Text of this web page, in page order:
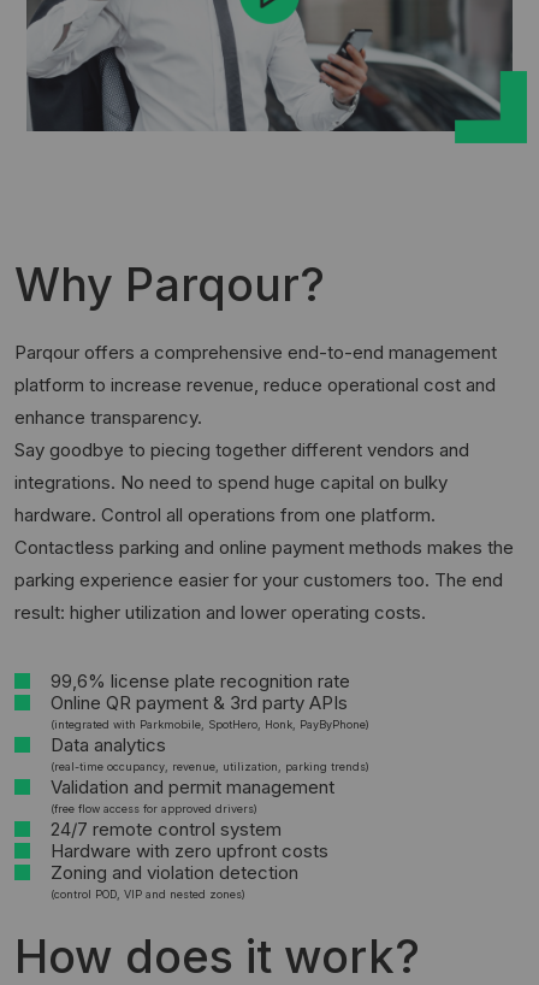
Why Parqour?
Parqour offers a comprehensive end-to-end management
platform to increase revenue, reduce operational cost and
enhance transparency.
Say goodbye to piecing together different vendors and
integrations. No need to spend huge capital on bulky
hardware. Control all operations from one platform.
Contactless parking and online payment methods makes the
parking experience easier for your customers too. The end
result: higher utilization and lower operating costs.
99,6% license plate recognition rate
Online QR payment & 3rd party APIs
(integrated with Parkmobile, SpotHero, Honk, PayByPhone)
Data analytics
(real-time occupancy, revenue, utilization, parking trends)
Validation and permit management
(free flow access for approved drivers)
24/7 remote control system
Hardware with zero upfront costs
Zoning and violation detection
(control POD, VIP and nested zones)
How does it work?